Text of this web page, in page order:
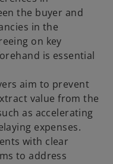
the buyer and
in the
on key
is essential
aim to prevent
value from the
as accelerating
expenses.
with clear
to address